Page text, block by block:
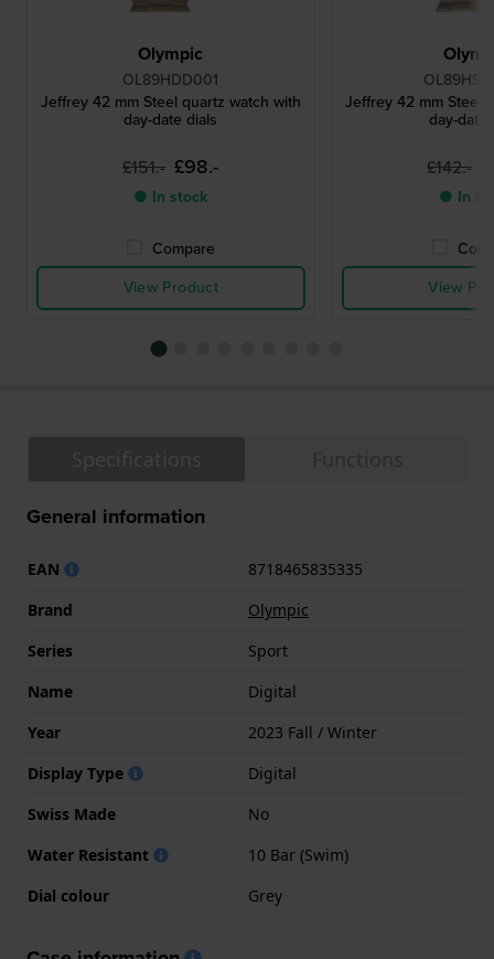
Olympic
OL89HDD001
Jeffrey 42 mm Steel quartz watch with
day-date dials
£151.- £98.-
● In stock
Compare
View Product
Jeffrey 42 mm Steel
day-date
£142.-
● In
View
General information
EAN
8718465835335
Brand
Olympic
Series
Sport
Name
Digital
Year
2023 Fall / Winter
Display Type
Digital
Swiss Made
No
Water Resistant
10 Bar (Swim)
Dial colour
Grey